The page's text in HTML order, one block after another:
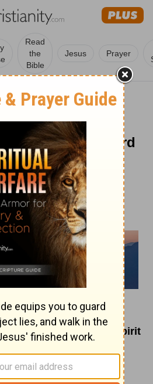
Read
the
Bible
Jesus Prayer
Using the Sword
Advantage -
- May 24
ALISHA HEADLEY
ALISHAHEADLEY.COM
the Sword of The Spirit